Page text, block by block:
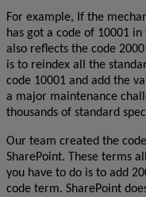
For example, If the
has got a code of 10001
also reflects the code
is to reindex all the
code 10001 and add the
a major maintenance
thousands of standard
Our team created the
SharePoint. These terms
you have to do is to add
code term. SharePoint